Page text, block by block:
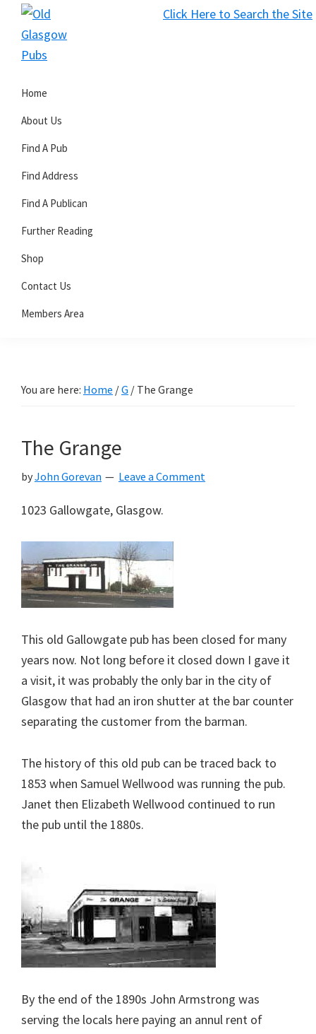
Click Here to Search the Site
Skip
primary
Skip
main
Skip
primary
Glasgow
Pubs
Home
About Us
Find A Pub
Find Address
Find A Publican
Further Reading
Shop
Contact Us
Members Area
You are here: Home /G / The Grange
The Grange
byJohn Gorevan Leave a Comment
1023 Gallowgate, Glasgow.
This old Gallowgate pub has been closed for many
years now. Not long before it closed down I gave it
a visit, it was probably the only bar in the city of
Glasgow that had an iron shutter at the bar counter
separating the customer from the barman.
The history of this old pub can be traced back to
1853 when Samuel Wellwood was running the pub.
Janet then Elizabeth Wellwood continued to run
the pub until the 1880s.
By the end of the 1890s John Armstrong was
serving the locals here paying an annul rent of